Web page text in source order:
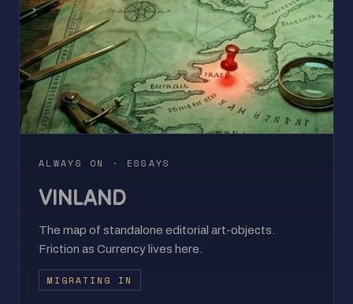
ALWAYS ON · ESSAYS
VINLAND
The map of standalone editorial art-objects.
Friction as Currency lives here.
MIGRATING IN